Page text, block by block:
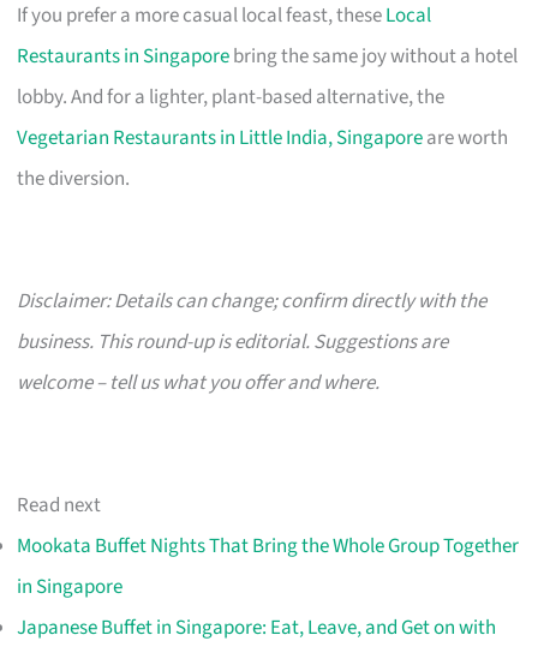
If you prefer a more casual local feast, theseLocal
Restaurants in Singaporebring the same joy without a hotel
lobby. And for a lighter, plant-based alternative, the
Vegetarian Restaurants in Little India, Singaporeare worth
the diversion.
Disclaimer: Details can change; confirm directly with the
business. This round-up is editorial. Suggestions are
welcome – tell us what you offer and where.
Read next
Mookata Buffet Nights That Bring the Whole Group Together
in Singapore
Japanese Buffet in Singapore: Eat, Leave, and Get on with